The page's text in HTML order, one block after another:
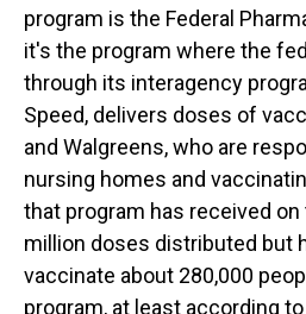
program is the Federal
it's the program where the
through its interagency
Speed, delivers doses of
and Walgreens, who are
nursing homes and
that program has received
million doses distributed but
vaccinate about 280,000
program, at least according